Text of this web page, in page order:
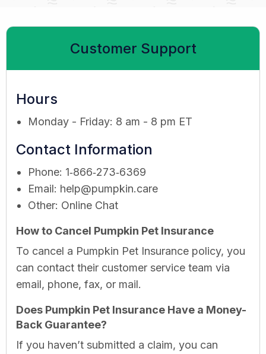
Customer Support
Hours
Monday - Friday: 8 am - 8 pm ET
Contact Information
Phone: 1‑866‑273‑6369
Email: help@pumpkin.care
Other: Online Chat
How to Cancel Pumpkin Pet Insurance
To cancel a Pumpkin Pet Insurance policy, you
can contact their customer service team via
email, phone, fax, or mail.
Does Pumpkin Pet Insurance Have a Money-
Back Guarantee?
If you haven’t submitted a claim, you can